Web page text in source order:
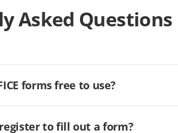
Asked Questions
forms free to use?
to fill out a form?